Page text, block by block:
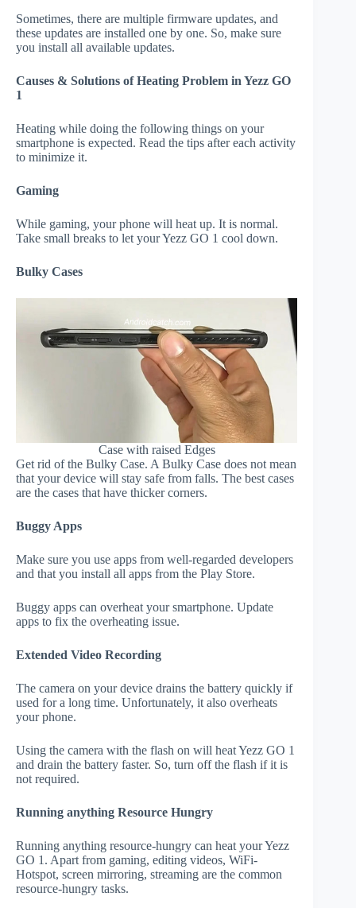
Sometimes, there are multiple firmware updates, and
these updates are installed one by one. So, make sure
you install all available updates.
Causes & Solutions of Heating Problem in Yezz GO
1
Heating while doing the following things on your
smartphone is expected. Read the tips after each activity
to minimize it.
Gaming
While gaming, your phone will heat up. It is normal.
Take small breaks to let your Yezz GO 1 cool down.
Bulky Cases
Case with raised Edges
Get rid of the Bulky Case. A Bulky Case does not mean
that your device will stay safe from falls. The best cases
are the cases that have thicker corners.
Buggy Apps
Make sure you use apps from well-regarded developers
and that you install all apps from the Play Store.
Buggy apps can overheat your smartphone. Update
apps to fix the overheating issue.
Extended Video Recording
The camera on your device drains the battery quickly if
used for a long time. Unfortunately, it also overheats
your phone.
Using the camera with the flash on will heat Yezz GO 1
and drain the battery faster. So, turn off the flash if it is
not required.
Running anything Resource Hungry
Running anything resource-hungry can heat your Yezz
GO 1. Apart from gaming, editing videos, WiFi-
Hotspot, screen mirroring, streaming are the common
resource-hungry tasks.